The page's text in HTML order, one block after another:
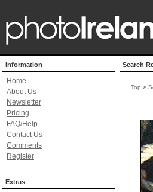
Information
Home
About Us
Newsletter
Pricing
FAQ/Help
Contact Us
Comments
Register
Extras
Search
Top >